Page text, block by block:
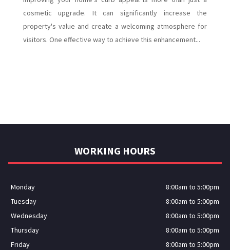
cosmetic upgrade. It can significantly increase the
property's value and create a welcoming atmosphere for
visitors. One effective way to achieve this enhancement...
WORKING HOURS
Monday
8:00am to 5:00pm
Tuesday
8:00am to 5:00pm
Wednesday
8:00am to 5:00pm
Thursday
8:00am to 5:00pm
Friday
8:00am to 5:00pm